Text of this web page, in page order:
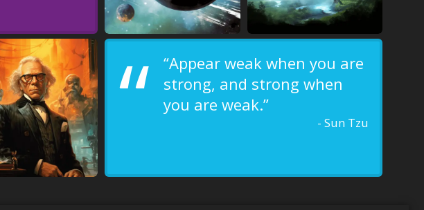
“
“Appear weak when you are
strong, and strong when
you are weak.”
- Sun Tzu